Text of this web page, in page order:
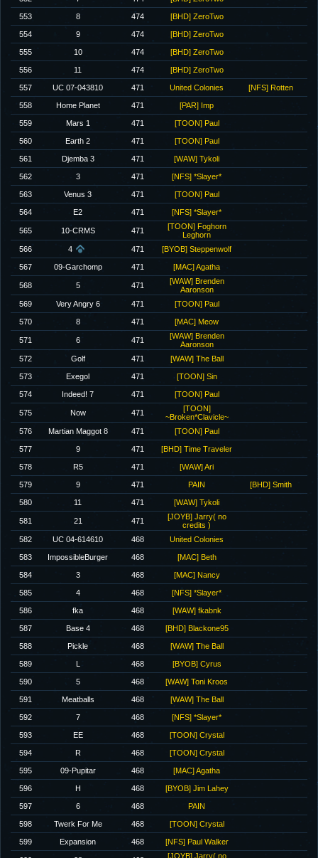
553 8 474 [BHD] ZeroTwo
554 9 474 [BHD] ZeroTwo
555 10 474 [BHD] ZeroTwo
556 11 474 [BHD] ZeroTwo
557 UC 07-043810 471 United Colonies [NFS] Rotten
558 Home Planet 471 [PAR] Imp
559 Mars 1 471 [TOON] Paul
560 Earth 2 471 [TOON] Paul
561 Djemba 3 471 [WAW] Tykoli
562 3 471 [NFS] *Slayer*
563 Venus 3 471 [TOON] Paul
564 E2 471 [NFS] *Slayer*
565 10-CRMS 471
[TOON] Foghorn
Leghorn
566
4 471 [BYOB] Steppenwolf
567 09-Garchomp 471 [MAC] Agatha
568 5 471
[WAW] Brenden
Aaronson
569
Very Angry 6 471 [TOON] Paul
570 8 471 [MAC] Meow
571 6 471
[WAW] Brenden
Aaronson
572
Golf 471 [WAW] The Ball
573 Exegol 471 [TOON] Sin
574 Indeed! 7 471 [TOON] Paul
575 Now 471
[TOON]
~Broken*Clavicle~
576
Martian Maggot 8 471 [TOON] Paul
577 9 471 [BHD] Time Traveler
578 R5 471 [WAW] Ari
579 9 471 PAIN [BHD] Smith
580 11 471 [WAW] Tykoli
581 21 471
[JOYB] Jarry( no
credits )
582
UC 04-614610 468 United Colonies
583 ImpossibleBurger 468 [MAC] Beth
584 3 468 [MAC] Nancy
585 4 468 [NFS] *Slayer*
586 fka 468 [WAW] fkabnk
587 Base 4 468 [BHD] Blackone95
588 Pickle 468 [WAW] The Ball
589 L 468 [BYOB] Cyrus
590 5 468 [WAW] Toni Kroos
591 Meatballs 468 [WAW] The Ball
592 7 468 [NFS] *Slayer*
593 EE 468 [TOON] Crystal
594 R 468 [TOON] Crystal
595 09-Pupitar 468 [MAC] Agatha
596 H 468 [BYOB] Jim Lahey
597 6 468 PAIN
598 Twerk For Me 468 [TOON] Crystal
599 Expansion 468 [NFS] Paul Walker
[JOYB] Jarry( no